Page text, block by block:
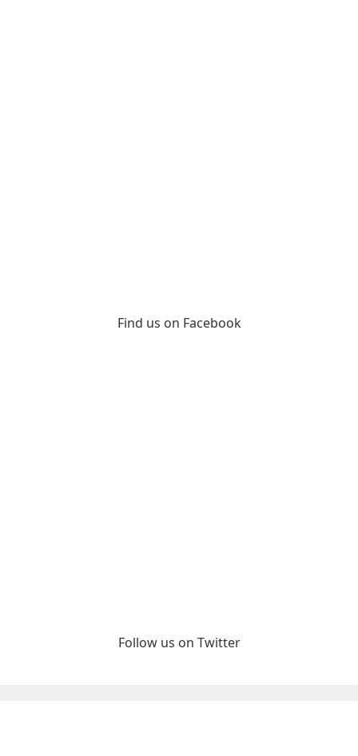
Find us on Facebook
Follow us on Twitter